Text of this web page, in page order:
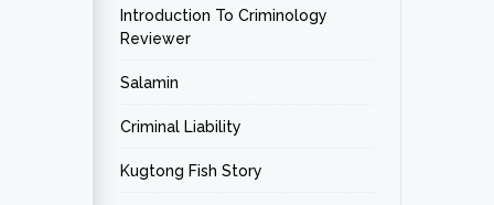
Introduction To Criminology
Reviewer
Salamin
Criminal Liability
Kugtong Fish Story